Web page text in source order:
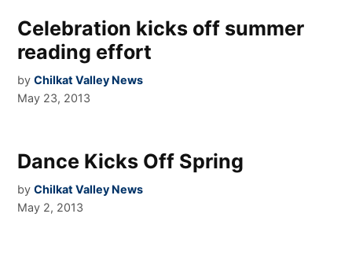
Celebration kicks off summer
reading effort
by Chilkat Valley News
May 23, 2013
Dance Kicks Off Spring
by Chilkat Valley News
May 2, 2013